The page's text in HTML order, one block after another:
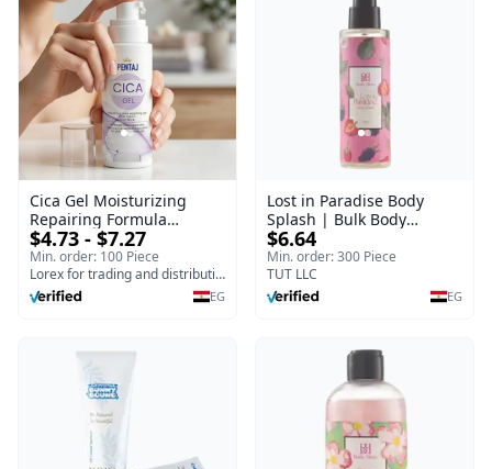
Cica Gel Moisturizing
Repairing Formula
(120gm) – Fast Skin Repair
& Soothing Gel for
Irritated Damaged Skin,
Burns, & Scars – Alcohol-
$4.73 - $7.27
Min. order: 100 Piece
Lorex for trading and distribution
EG
Lost in Paradise Body
Splash | Bulk Body
Fragrance Mist | Body
Blaze | 150 ml
$6.64
Min. order: 300 Piece
TUT LLC
EG